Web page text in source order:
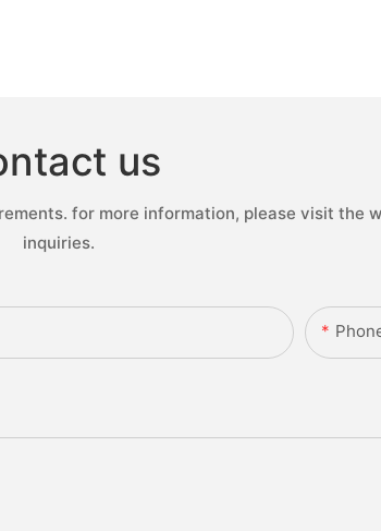
us
for more information, please visit
inquiries.